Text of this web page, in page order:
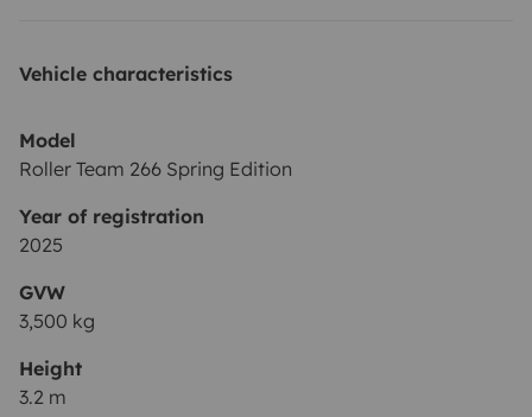
Vehicle characteristics
Model
Roller Team 266 Spring Edition
Year of registration
2025
GVW
3,500 kg
Height
3.2 m